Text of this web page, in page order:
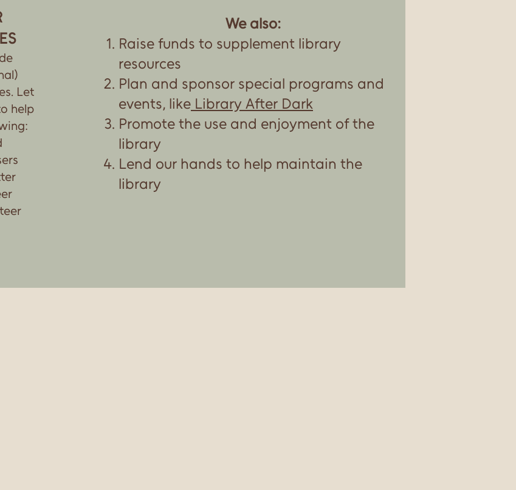
Let
help
We also:
Raise funds to supplement library
resources
Plan and sponsor special programs and
events, like Library After Dark
Promote the use and enjoyment of the
library
Lend our hands to help maintain the
library